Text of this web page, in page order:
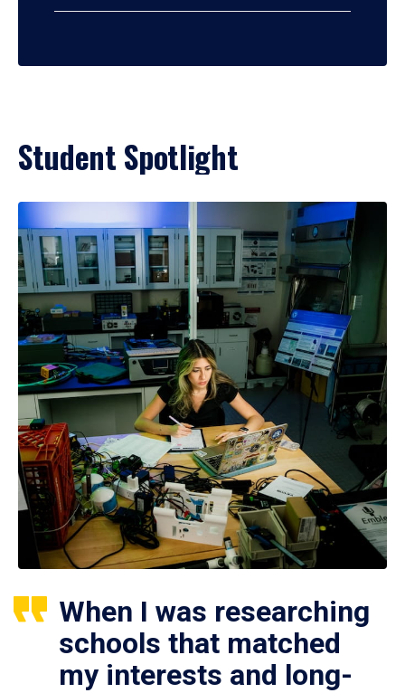
Student Spotlight
When I was researching
schools that matched
my interests and long-